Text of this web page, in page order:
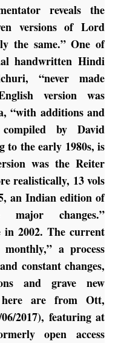
reveals the
versions ofLord
the same.” One of
handwritten Hindi
“never made
version was
“with additions and
by David
to the early 1980s, is
was the Reiter
realistically, 13 vols
an Indian edition of
major changes.”
2002. The current
a process
constant changes,
and grave new
here are from Ott,
2017), featuring at
open access